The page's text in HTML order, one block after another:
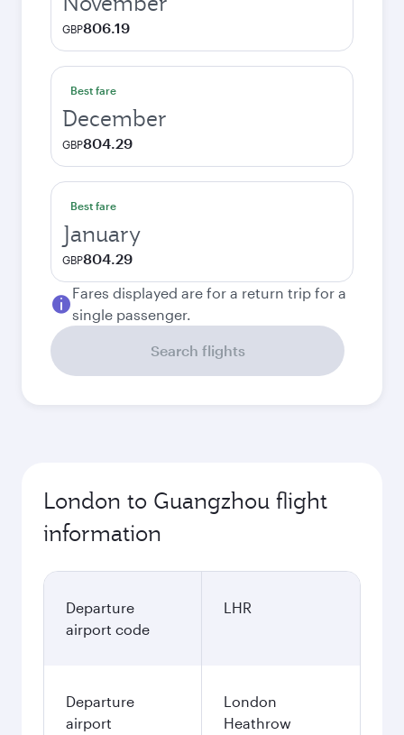
GBP806.19
Best fare
December
GBP804.29
Best fare
January
GBP804.29
Fares displayed are for a return trip for a
single passenger.
Search flights
London to Guangzhou flight
information
Departure
airport code
LHR
Departure
airport
London
Heathrow